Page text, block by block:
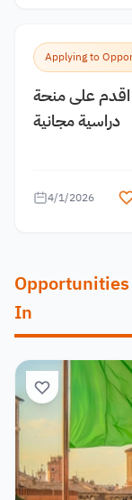
Applying to
على منحة
دراسية مجانية
4/1/2026
In